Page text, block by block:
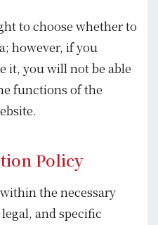
to choose whether to
however, if you
it, you will not be able
functions of the
Policy
the necessary
and specific